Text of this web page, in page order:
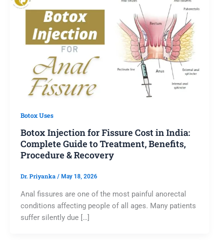
Botox Uses
Botox Injection for Fissure Cost in India:
Complete Guide to Treatment, Benefits,
Procedure & Recovery
Dr. Priyanka / May 18, 2026
Anal fissures are one of the most painful anorectal
conditions affecting people of all ages. Many patients
suffer silently due […]